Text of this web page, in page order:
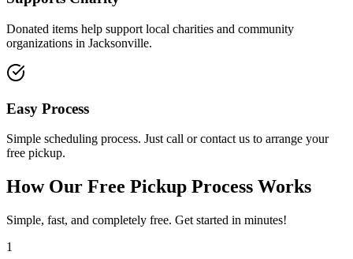
Donated items help support local charities and community
organizations in Jacksonville.
Easy Process
Simple scheduling process. Just call or contact us to arrange your
free pickup.
How Our Free Pickup Process Works
Simple, fast, and completely free. Get started in minutes!
1